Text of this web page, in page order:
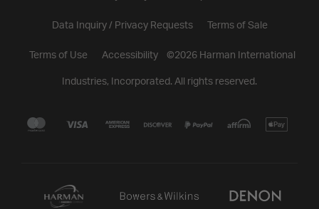
Data Inquiry / Privacy Requests Terms of Sale
Terms of Use Accessibility ©2026 Harman International
Industries, Incorporated. All rights reserved.